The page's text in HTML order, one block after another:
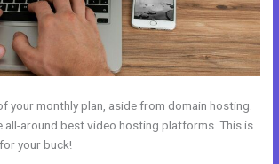
your monthly plan, aside from domain hosting.
all-around best video hosting platforms. This is
your buck!